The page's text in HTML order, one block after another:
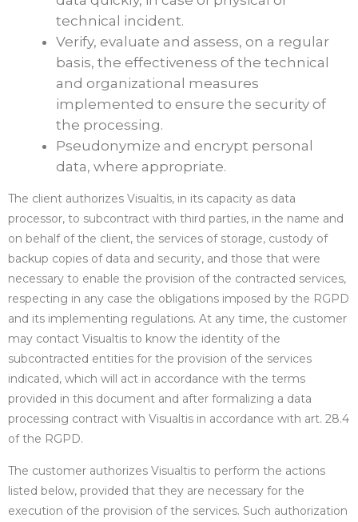
technical incident.
Verify, evaluate and assess, on a regular
basis, the effectiveness of the technical
and organizational measures
implemented to ensure the security of
the processing.
Pseudonymize and encrypt personal
data, where appropriate.
The client authorizes Visualtis, in its capacity as data
processor, to subcontract with third parties, in the name and
on behalf of the client, the services of storage, custody of
backup copies of data and security, and those that were
necessary to enable the provision of the contracted services,
respecting in any case the obligations imposed by the RGPD
and its implementing regulations. At any time, the customer
may contact Visualtis to know the identity of the
subcontracted entities for the provision of the services
indicated, which will act in accordance with the terms
provided in this document and after formalizing a data
processing contract with Visualtis in accordance with art. 28.4
of the RGPD.
The customer authorizes Visualtis to perform the actions
listed below, provided that they are necessary for the
execution of the provision of the services. Such authorization